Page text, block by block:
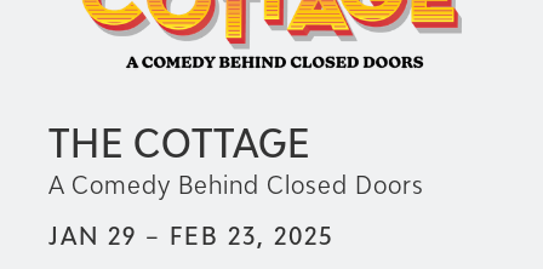
THE COTTAGE
A Comedy Behind Closed Doors
JAN 29 – FEB 23, 2025